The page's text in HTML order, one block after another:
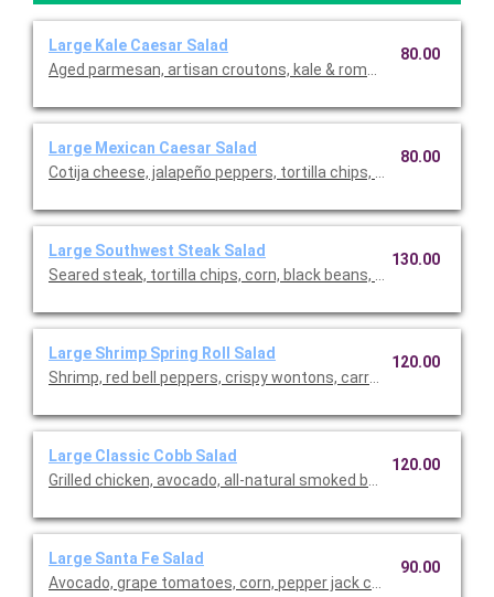
Large Kale Caesar Salad
Aged parmesan, artisan croutons, kale & romaine with our
80.00
Large Mexican Caesar Salad
Cotija cheese, jalapeño peppers, tortilla chips, romaine with
80.00
Large Southwest Steak Salad
Seared steak, tortilla chips, corn, black beans, pickled red
130.00
Large Shrimp Spring Roll Salad
Shrimp, red bell peppers, crispy wontons, carrots, English
120.00
Large Classic Cobb Salad
Grilled chicken, avocado, all-natural smoked bacon, cage-free
120.00
Large Santa Fe Salad
Avocado, grape tomatoes, corn, pepper jack cheese, crispy
90.00